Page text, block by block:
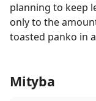
planning to keep
only to the
toasted panko in
Mityba